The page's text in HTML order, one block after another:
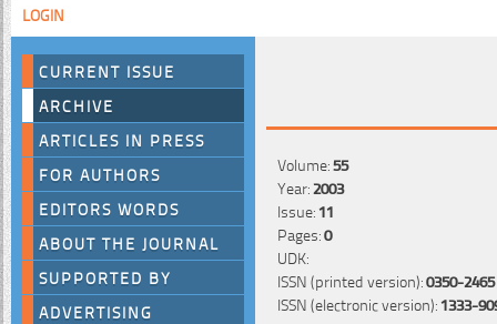
LOGIN
CURRENT ISSUE
ARCHIVE
ARTICLES IN PRESS
FOR AUTHORS
EDITORS WORDS
ABOUT THE JOURNAL
SUPPORTED BY
ADVERTISING
Volume:55
Year:2003
Issue:11
Pages:0
UDK:
ISSN (printed version):0350-2465
ISSN (electronic version):1333-